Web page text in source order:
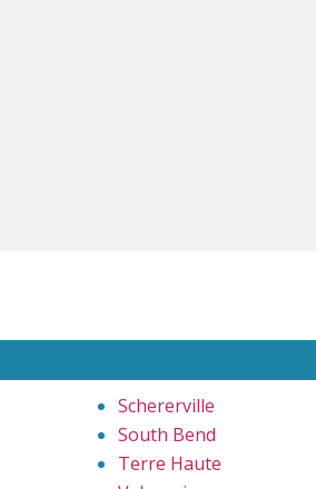
Schererville
South Bend
Terre Haute